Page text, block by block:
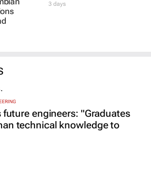
3 days
future engineers: "Graduates
technical knowledge to